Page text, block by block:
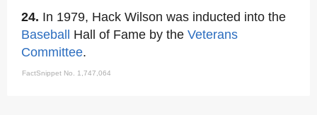
24. In 1979, Hack Wilson was inducted into the
Baseball
Hall of Fame by the Veterans
Committee.
FactSnippet No. 1,747,064